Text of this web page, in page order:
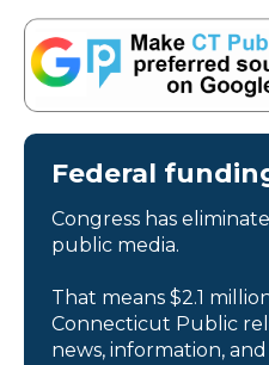
Federal
Congress has
public media.
That means $2.1
Connecticut Public
news, information,